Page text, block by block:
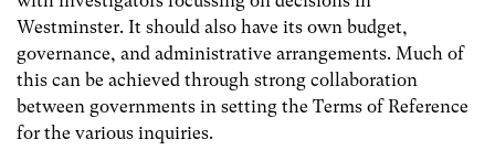
Westminster. It should also have its own budget,
governance, and administrative arrangements. Much of
this can be achieved through strong collaboration
between governments in setting the Terms of Reference
for the various inquiries.